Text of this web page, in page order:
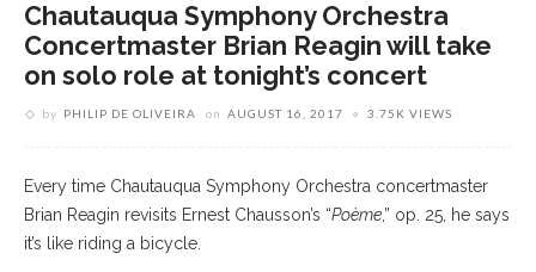
Chautauqua Symphony Orchestra
Concertmaster Brian Reagin will take
on solo role at tonight’s concert
by PHILIP DE OLIVEIRA on AUGUST 16, 2017 3.75K VIEWS
Every time Chautauqua Symphony Orchestra concertmaster
Brian Reagin revisits Ernest Chausson’s “Poème,” op. 25, he says
it’s like riding a bicycle.